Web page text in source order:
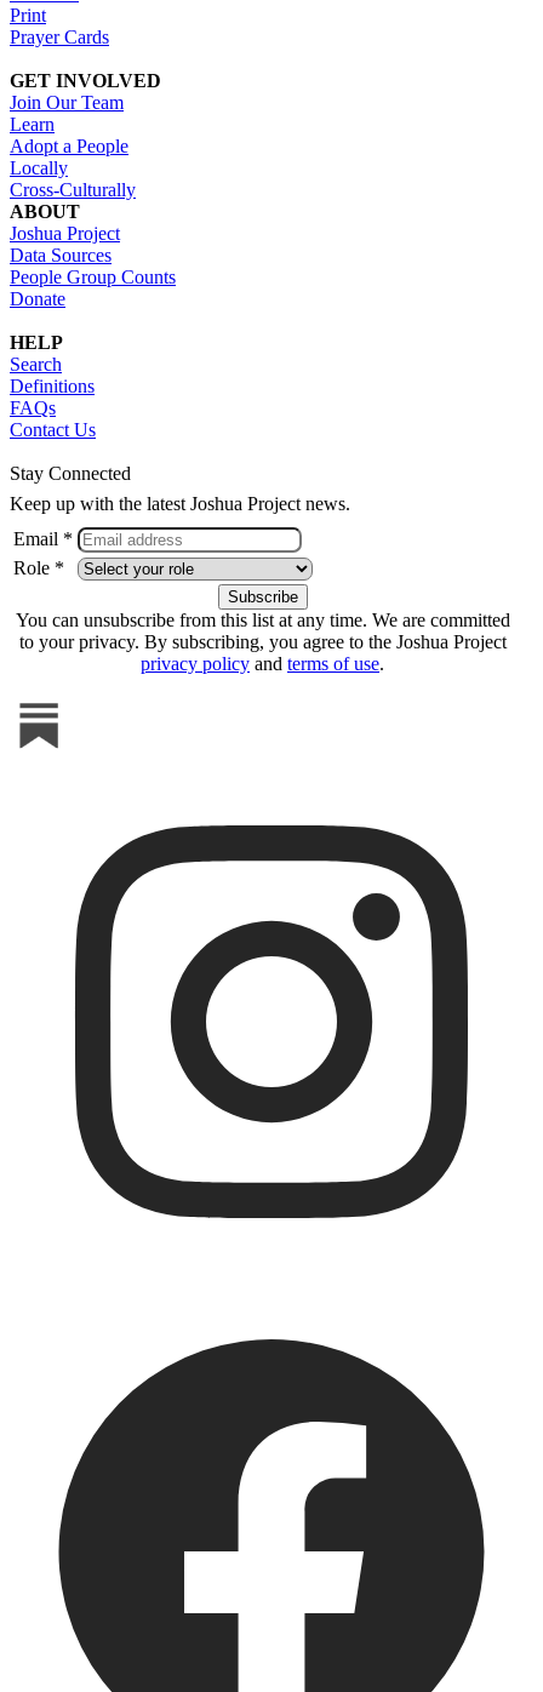
Print
Prayer Cards
GET INVOLVED
Join Our Team
Learn
Adopt a People
Locally
Cross-Culturally
ABOUT
Joshua Project
Data Sources
People Group Counts
Donate
HELP
Search
Definitions
FAQs
Contact Us
Stay Connected
Keep up with the latest Joshua Project news.
Email *
Role *
You can unsubscribe from this list at any time. We are committed
to your privacy. By subscribing, you agree to the Joshua Project
privacy policy and terms of use.